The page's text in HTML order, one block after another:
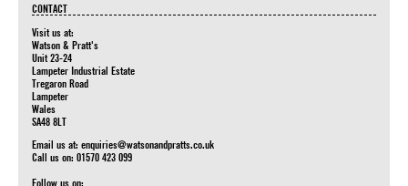
CONTACT
Visit us at:
Watson & Pratt's
Unit 23-24
Lampeter Industrial Estate
Tregaron Road
Lampeter
Wales
SA48 8LT
Email us at: enquiries@watsonandpratts.co.uk
Call us on: 01570 423 099
Follow us on: